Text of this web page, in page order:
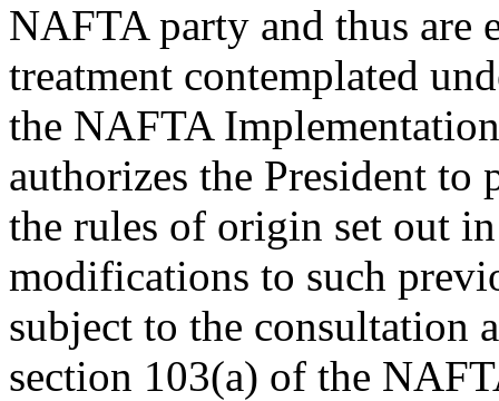
NAFTA party and thus
treatment contemplated
the NAFTA
authorizes the President to
the rules of origin set out
modifications to such
subject to the consultation
section 103(a) of the